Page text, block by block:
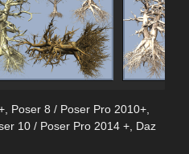
, Poser 8 / Poser Pro 2010+,
10 / Poser Pro 2014 +, Daz